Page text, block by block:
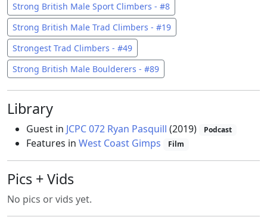
Strong British Male Sport Climbers - #8
Strong British Male Trad Climbers - #19
Strongest Trad Climbers - #49
Strong British Male Boulderers - #89
Library
Guest in JCPC 072 Ryan Pasquill (2019) Podcast
Features in West Coast Gimps Film
Pics + Vids
No pics or vids yet.